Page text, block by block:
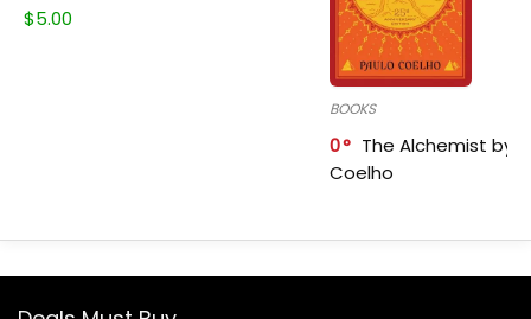
$5.00
BOOKS
0
The Alchemist by
Coelho